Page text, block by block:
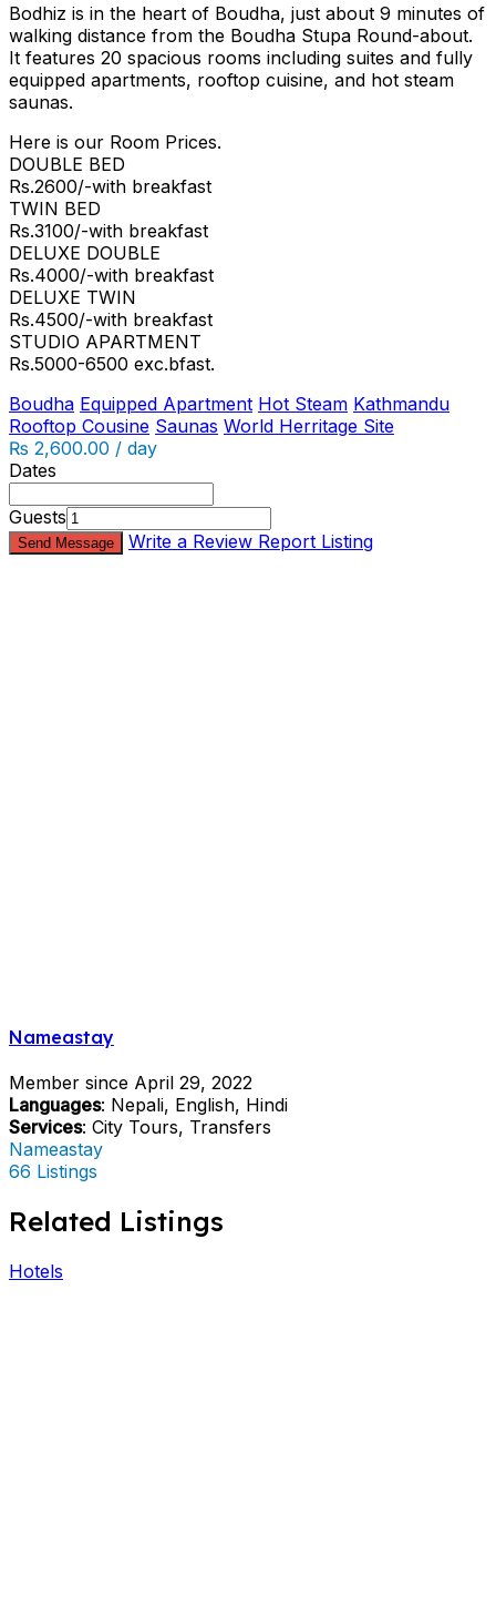
Bodhiz is in the heart of Boudha, just about 9 minutes of
walking distance from the Boudha Stupa Round-about.
It features 20 spacious rooms including suites and fully
equipped apartments, rooftop cuisine, and hot steam
saunas.
Here is our Room Prices.
DOUBLE BED
Rs.2600/-with breakfast
TWIN BED
Rs.3100/-with breakfast
DELUXE DOUBLE
Rs.4000/-with breakfast
DELUXE TWIN
Rs.4500/-with breakfast
STUDIO APARTMENT
Rs.5000-6500 exc.bfast.
Boudha Equipped Apartment Hot Steam Kathmandu
Rooftop Cousine Saunas World Herritage Site
₨ 2,600.00 / day
Dates
Guests
Send Message Write a Review Report Listing
Nameastay
Member since April 29, 2022
Languages: Nepali, English, Hindi
Services: City Tours, Transfers
Nameastay
66 Listings
Related Listings
Hotels